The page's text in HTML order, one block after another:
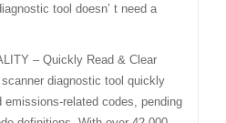
tool doesn’ t need a
– Quickly Read & Clear
diagnostic tool quickly
emissions-related codes, pending